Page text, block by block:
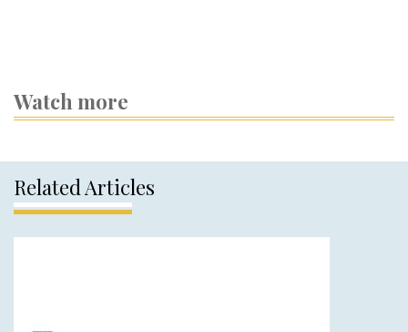
Watch more
Related Articles